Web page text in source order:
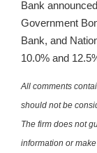
Bank
Government
Bank, and
10.0% and
All comments
should not be
The firm does not
information or